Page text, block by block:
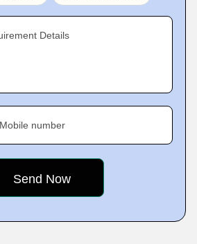
Details
Mobile number